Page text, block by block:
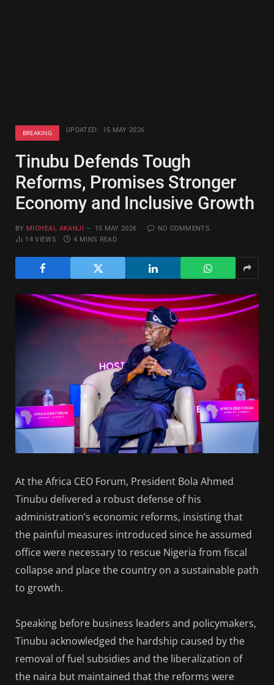
BREAKING UPDATED: 15 MAY 2026
Tinubu Defends Tough
Reforms, Promises Stronger
Economy and Inclusive Growth
BY MICHEAL AKANJI 15 MAY 2026
NO COMMENTS
14VIEWS 4 MINS READ
At the Africa CEO Forum, President Bola Ahmed
Tinubu delivered a robust defense of his
administration’s economic reforms, insisting that
the painful measures introduced since he assumed
office were necessary to rescue Nigeria from fiscal
collapse and place the country on a sustainable path
to growth.
Speaking before business leaders and policymakers,
Tinubu acknowledged the hardship caused by the
removal of fuel subsidies and the liberalization of
the naira but maintained that the reforms were